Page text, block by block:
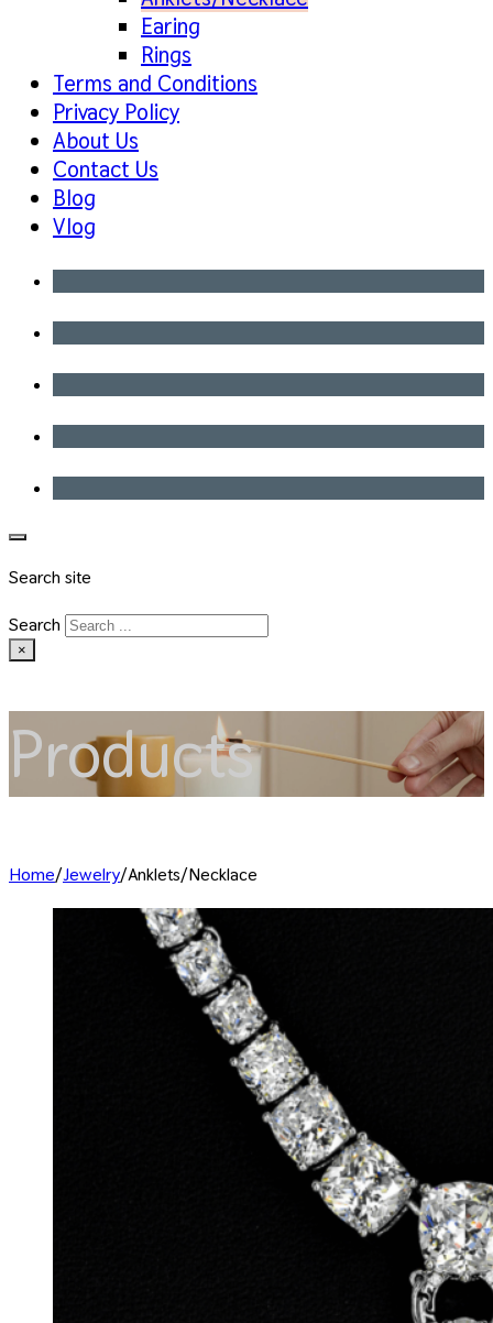
Earing
Rings
Terms and Conditions
Privacy Policy
About Us
Contact Us
Blog
Vlog
Search site
Search
×
Products
Home/Jewelry/Anklets/Necklace